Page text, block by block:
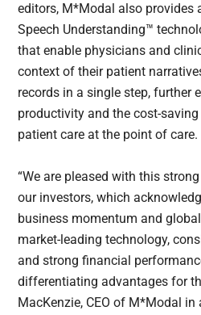
editors, M*Modal also provides
Speech Understanding™
that enable physicians and
context of their patient
records in a single step, further
productivity and the cost-
patient care at the point of care.
“We are pleased with this
our investors, which
business momentum and
market-leading technology,
and strong financial
differentiating advantages for
MacKenzie, CEO of M*Modal in